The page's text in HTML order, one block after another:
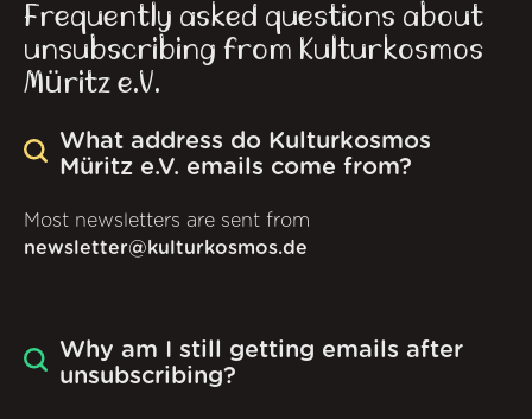
Frequently asked questions about
unsubscribing from Kulturkosmos
Müritz e.V.
What address do Kulturkosmos
Müritz e.V. emails come from?
Most newsletters are sent from
newsletter@kulturkosmos.de
Why am I still getting emails after
unsubscribing?